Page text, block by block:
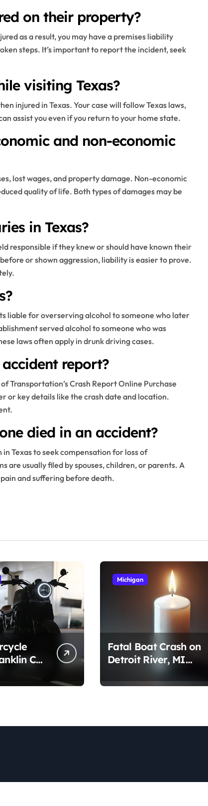
on their property?
as a result, you may have a premises liability
steps. It’s important to report the incident, seek
visiting Texas?
injured in Texas. Your case will follow Texas laws,
assist you even if you return to your home state.
and non-economic
lost wages, and property damage. Non-economic
quality of life. Both types of damages may be
in Texas?
responsible if they knew or should have known their
or shown aggression, liability is easier to prove.
liable for overserving alcohol to someone who later
served alcohol to someone who was
laws often apply in drunk driving cases.
report?
Transportation’s Crash Report Online Purchase
or key details like the crash date and location.
died in an accident?
Texas to seek compensation for loss of
are usually filed by spouses, children, or parents. A
and suffering before death.
Co,
2026)
Michigan
Fatal Boat Crash on
Detroit River, MI
(August 2, 2026)